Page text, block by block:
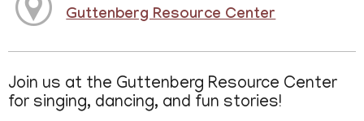
Guttenberg Resource Center
Join us at the Guttenberg Resource Center
for singing, dancing, and fun stories!